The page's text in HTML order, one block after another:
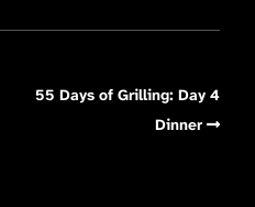
55 Days of Grilling: Day 4
Dinner